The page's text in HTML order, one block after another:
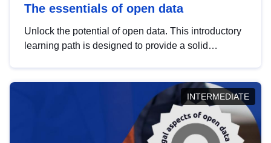
The essentials of open data
Unlock the potential of open data. This introductory
learning path is designed to provide a solid
INTERMEDIATE